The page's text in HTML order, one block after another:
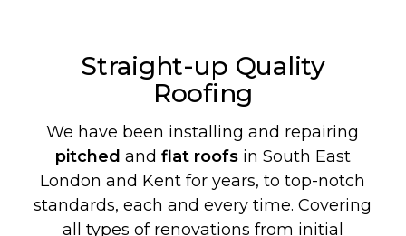
Straight-up Quality
Roofing
We have been installing and repairing
pitched and flat roofsin South East
London and Kent for years, to top-notch
standards, each and every time. Covering
all types of renovations from initial